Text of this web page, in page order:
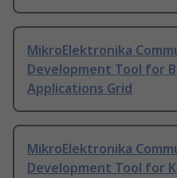
MikroElektronika
Development Tool for
Applications Grid
MikroElektronika
Development Tool for